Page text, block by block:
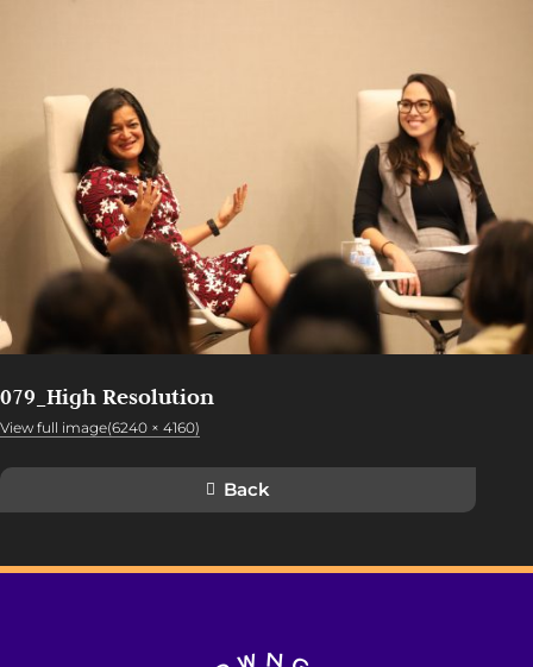
079_High Resolution
View full image(6240 × 4160)
Back